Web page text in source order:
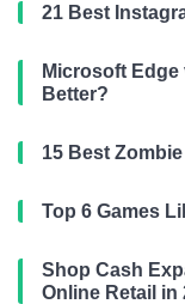
21 Best
Microsoft
Better?
15 Best
Top 6 Games
Shop Cash
Online Retail in